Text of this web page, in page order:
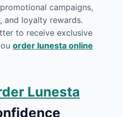
campaigns,
and loyalty rewards.
to receive exclusive
order lunesta online
Lunesta